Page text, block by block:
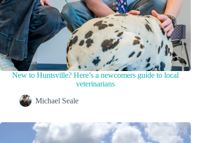
New to Huntsville? Here’s a newcomers guide to local
veterinarians
Michael Seale